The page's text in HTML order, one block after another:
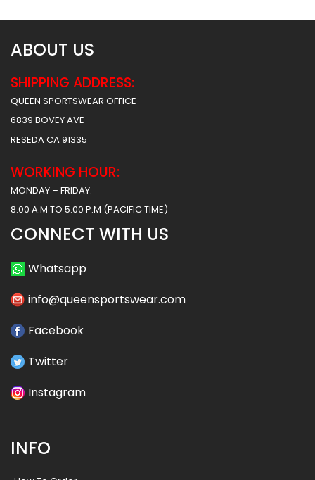
ABOUT US
SHIPPING ADDRESS:
QUEEN SPORTSWEAR OFFICE
6839 BOVEY AVE
RESEDA CA 91335
WORKING HOUR:
MONDAY – FRIDAY:
8:00 A.M TO 5:00 P.M (PACIFIC TIME)
CONNECT WITH US
Whatsapp
info@queensportswear.com
Facebook
Twitter
Instagram
INFO